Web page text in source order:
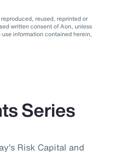
reused, reprinted or
written consent of Aon, unless
information contained herein,
Series
Risk Capital and